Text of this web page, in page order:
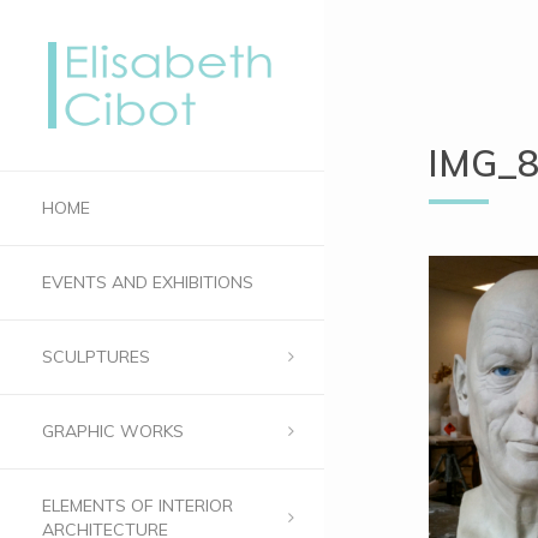
HOME
EVENTS AND EXHIBITIONS
SCULPTURES
GRAPHIC WORKS
ELEMENTS OF INTERIOR
ARCHITECTURE